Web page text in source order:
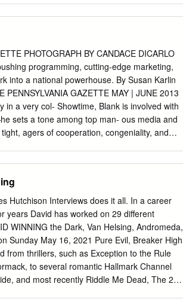
1950 3.Ten Girls Ago 1.Curé du
3.Inconnue de Montréal, L’ (Son Copain)
Woman) 2.Amanita Pestilens 4.Lumières
4.Drylanders 1951 5.Have Figure,
(Story of Dr.Louise) 7.Pour la suite du
1.Etienne Brûlé, gibier de
Substitute) 2.Petite Aurore, l’enfant martyre,
PHOTOGRAPH BY CANDACE DICARLO
programming, cutting-edge marketing,
into a national powerhouse. By Susan Karlin
PENNSYLVANIA GAZETTE MAY | JUNE 2013
a very col- Showtime, Blank is involved with
sets a tone among top man- ous media and
agers of cooperation, congeniality, and
of entertainment. cational arm. Then there
“It helps create a sense of, ‘That’s a club
killer, and that I want to belong to.’ He stays
bipolar CIA agent into TV on the big
of different things heroes. Can it? rity of the
I sat in a room and did Yet Matt Blank W’72,
of one thing all day, I’d get
than programming and marketing that keeps
Hutchison Interviews does it all. In a career
years David has worked on 29 different
WINNING the Dark, Van Helsing, Andromeda,
Sunday May 16, 2021 Pure Evil, Breaker
from thrillers, such as Exception to the Rule
to several romantic Hallmark Channel
and most recently Riddle Me Dead, The 27